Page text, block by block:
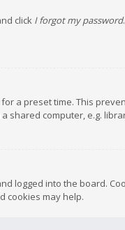
click I forgot my password
a preset time. This
computer, e.g.
logged into the board.
cookies may help.